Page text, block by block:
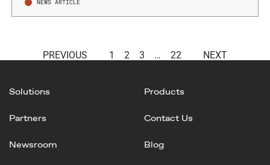
NEWS ARTICLE
PREVIOUS 1 2 3 … 22 NEXT
Solutions Products
Partners Contact Us
Newsroom Blog